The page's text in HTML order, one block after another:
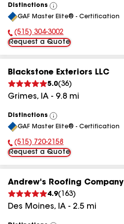
Distinctions
View
All
GAF Master Elite® - Certification
Phone Number:
(515) 304-3002
Request a Quote
Blackstone Exteriors LLC
5.0(36)
Grimes, IA - 9.8 mi
Distinctions
View
All
GAF Master Elite® - Certification
Phone Number:
(515) 720-2158
Request a Quote
Andrew's Roofing Company
4.9( 163)
Des Moines, IA - 2.5 mi